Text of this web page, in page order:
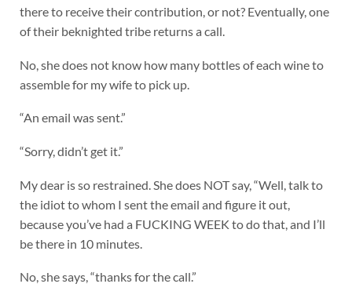
there to receive their contribution, or not? Eventually, one
of their beknighted tribe returns a call.
No, she does not know how many bottles of each wine to
assemble for my wife to pick up.
“An email was sent.”
“Sorry, didn’t get it.”
My dear is so restrained. She does NOT say, “Well, talk to
the idiot to whom I sent the email and figure it out,
because you’ve had a FUCKING WEEK to do that, and I’ll
be there in 10 minutes.
No, she says, “thanks for the call.”